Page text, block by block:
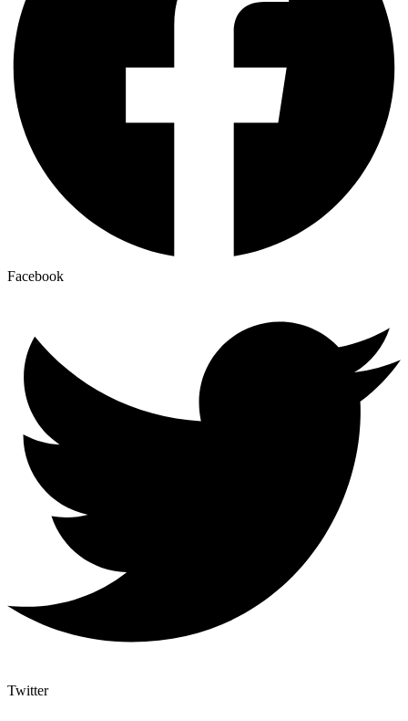
Facebook
Twitter